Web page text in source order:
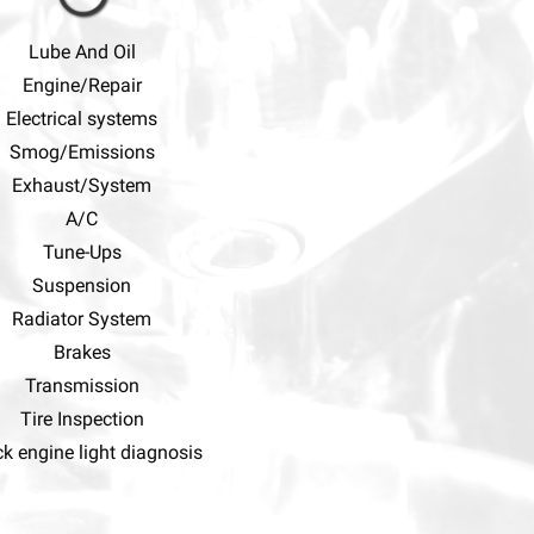
Lube And Oil
Engine/Repair
Electrical systems
Smog/Emissions
Exhaust/System
A/C
Tune-Ups
Suspension
Radiator System
Brakes
Transmission
Tire Inspection
engine light diagnosis